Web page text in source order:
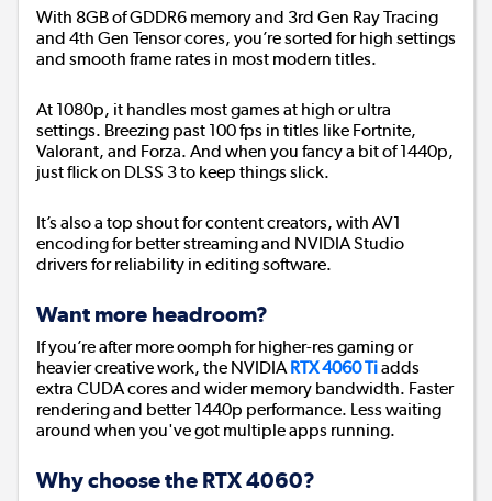
With 8GB of GDDR6 memory and 3rd Gen Ray Tracing
and 4th Gen Tensor cores, you’re sorted for high settings
and smooth frame rates in most modern titles.
At 1080p, it handles most games at high or ultra
settings. Breezing past 100 fps in titles like Fortnite,
Valorant, and Forza. And when you fancy a bit of 1440p,
just flick on DLSS 3 to keep things slick.
It’s also a top shout for content creators, with AV1
encoding for better streaming and NVIDIA Studio
drivers for reliability in editing software.
Want more headroom?
If you’re after more oomph for higher-res gaming or
heavier creative work, the NVIDIARTX 4060 Tiadds
extra CUDA cores and wider memory bandwidth. Faster
rendering and better 1440p performance. Less waiting
around when you've got multiple apps running.
Why choose the RTX 4060?